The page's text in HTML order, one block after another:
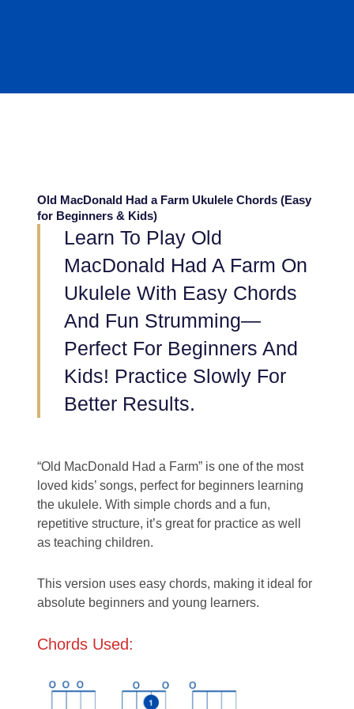
Old MacDonald Had a Farm Ukulele Chords (Easy
for Beginners & Kids)
Learn To Play Old
MacDonald Had A Farm On
Ukulele With Easy Chords
And Fun Strumming—
Perfect For Beginners And
Kids! Practice Slowly For
Better Results.
“Old MacDonald Had a Farm” is one of the most
loved kids’ songs, perfect for beginners learning
the ukulele. With simple chords and a fun,
repetitive structure, it’s great for practice as well
as teaching children.
This version uses easy chords, making it ideal for
absolute beginners and young learners.
Chords Used: